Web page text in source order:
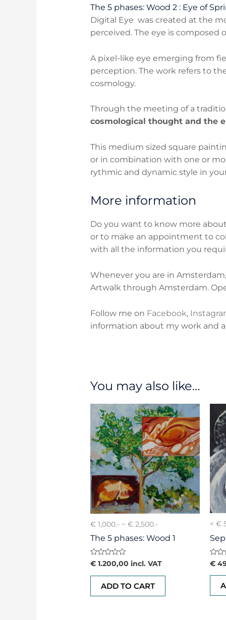
The 5 phases: Wood 2 : Eye of
Digital Eye was created at the
perceived. The eye is
A pixel-like eye emerging from
perception. The work refers to
cosmology.
Through the meeting of a
cosmological thought and the
This medium sized square
or in combination with one or
rythmic and dynamic style in
More information
Do you want to know more
or to make an appointment to
with all the information you
Whenever you are in
Artwalk through Amsterdam. O
Follow me on Facebook,
information about my work and
You may also like…
€ 1,000.- ~ € 2,500.-
The 5 phases: Wood 1
Rated
0
out
€1.200,00 incl. VAT
ADD TO CART
< €
Rated
0
out
€